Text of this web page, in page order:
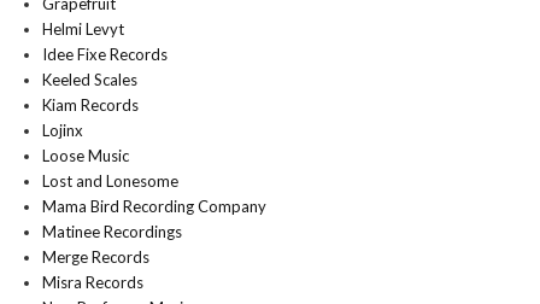
Helmi Levyt
Idee Fixe Records
Keeled Scales
Kiam Records
Lojinx
Loose Music
Lost and Lonesome
Mama Bird Recording Company
Matinee Recordings
Merge Records
Misra Records